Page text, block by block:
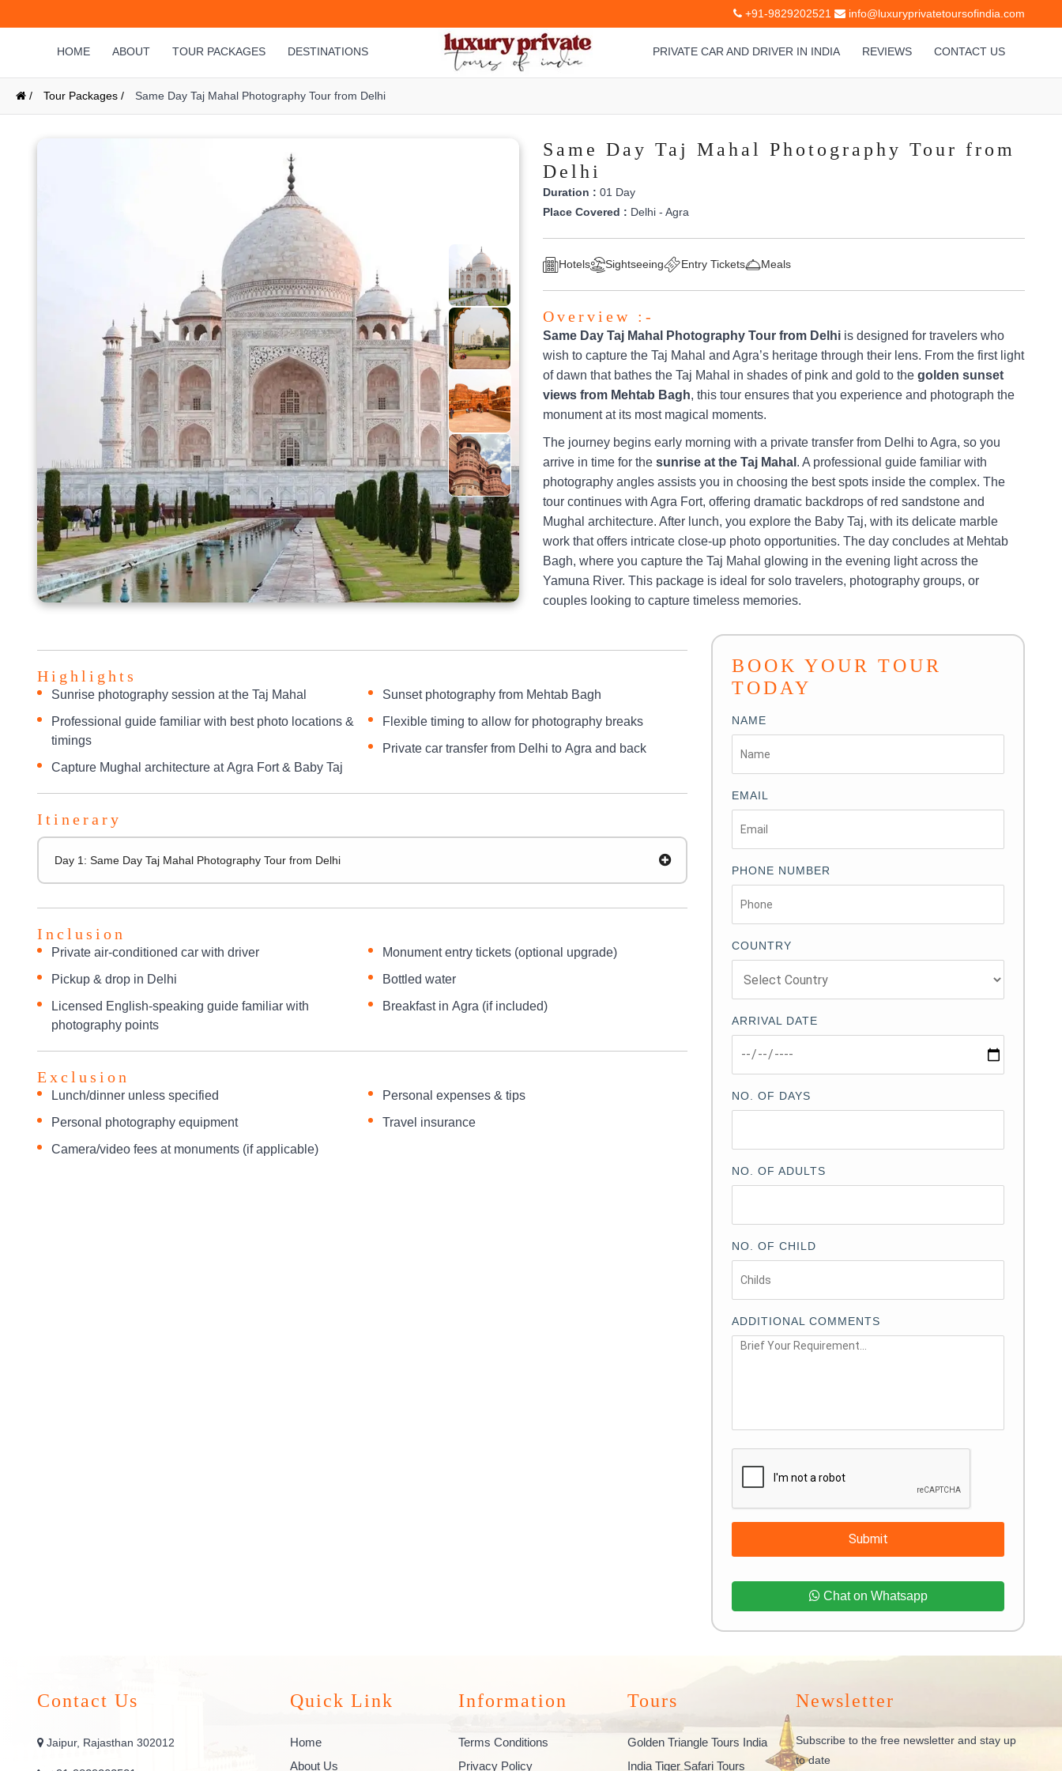
+91-9829202521 info@luxuryprivatetoursofindia.com
HOME ABOUT TOUR PACKAGES DESTINATIONS PRIVATE CAR AND DRIVER IN INDIA REVIEWS CONTACT US
/ Tour Packages / Same Day Taj Mahal Photography Tour from Delhi
Same Day Taj Mahal Photography Tour from
Delhi
Duration : 01 Day
Place Covered : Delhi - Agra
Hotels Sightseeing Entry Tickets Meals
Overview :-
Same Day Taj Mahal Photography Tour from Delhi is designed for travelers who
wish to capture the Taj Mahal and Agra’s heritage through their lens. From the first light
of dawn that bathes the Taj Mahal in shades of pink and gold to the golden sunset
views from Mehtab Bagh, this tour ensures that you experience and photograph the
monument at its most magical moments.
The journey begins early morning with a private transfer from Delhi to Agra, so you
arrive in time for the sunrise at the Taj Mahal . A professional guide familiar with
photography angles assists you in choosing the best spots inside the complex. The
tour continues with Agra Fort, offering dramatic backdrops of red sandstone and
Mughal architecture. After lunch, you explore the Baby Taj, with its delicate marble
work that offers intricate close-up photo opportunities. The day concludes at Mehtab
Bagh, where you capture the Taj Mahal glowing in the evening light across the
Yamuna River. This package is ideal for solo travelers, photography groups, or
couples looking to capture timeless memories.
Highlights
Sunrise photography session at the Taj Mahal
Professional guide familiar with best photo locations &
timings
Capture Mughal architecture at Agra Fort & Baby Taj
Sunset photography from Mehtab Bagh
Flexible timing to allow for photography breaks
Private car transfer from Delhi to Agra and back
Itinerary
Day 1: Same Day Taj Mahal Photography Tour from Delhi
Inclusion
Private air-conditioned car with driver
Pickup & drop in Delhi
Licensed English-speaking guide familiar with
photography points
Monument entry tickets (optional upgrade)
Bottled water
Breakfast in Agra (if included)
Exclusion
Lunch/dinner unless specified
Personal photography equipment
Camera/video fees at monuments (if applicable)
Personal expenses & tips
Travel insurance
BOOK YOUR TOUR
TODAY
NAME
EMAIL
PHONE NUMBER
COUNTRY
ARRIVAL DATE
NO. OF DAYS
NO. OF ADULTS
NO. OF CHILD
ADDITIONAL COMMENTS
Submit
Chat on Whatsapp
Contact Us
Jaipur, Rajasthan 302012
Quick Link
Home
About Us
Information
Terms Conditions
Privacy Policy
Tours
Golden Triangle Tours India
India Tiger Safari Tours
Newsletter
Subscribe to the free newsletter and stay up
to date